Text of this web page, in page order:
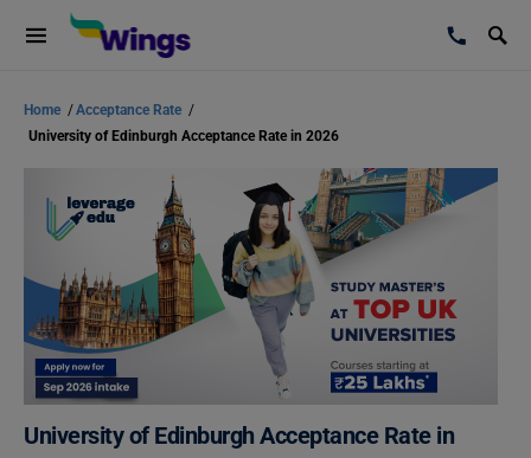
Home /Acceptance Rate /
University of Edinburgh Acceptance Rate in 2026
University of Edinburgh Acceptance Rate in